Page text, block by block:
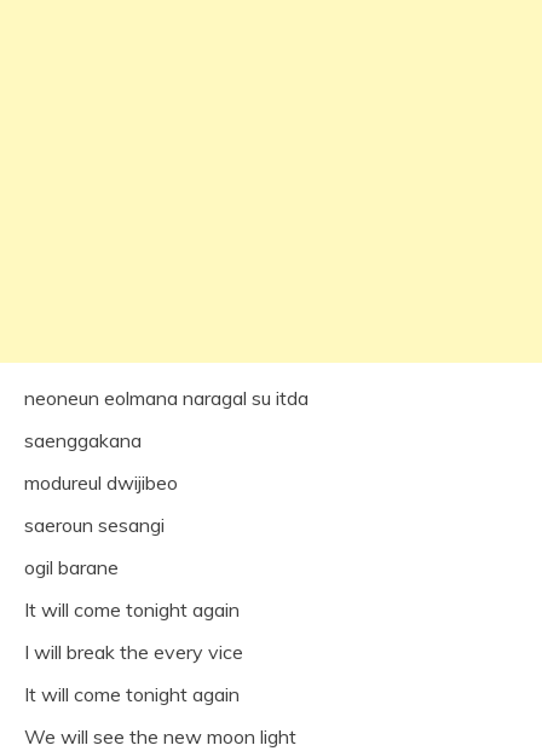
neoneun eolmana naragal su itda
saenggakana
modureul dwijibeo
saeroun sesangi
ogil barane
It will come tonight again
I will break the every vice
It will come tonight again
We will see the new moon light